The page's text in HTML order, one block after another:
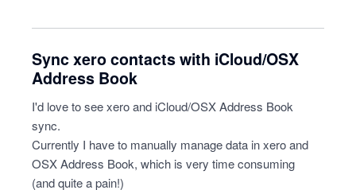
Sync xero contacts with iCloud/OSX
Address Book
I'd love to see xero and iCloud/OSX Address Book
sync.
Currently I have to manually manage data in xero and
OSX Address Book, which is very time consuming
(and quite a pain!)